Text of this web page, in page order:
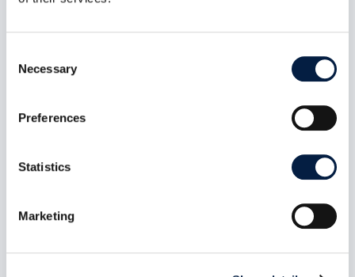
Selection
Necessary
Preferences
Statistics
Marketing
In a position paper, Germany’s top data
sovereign clouds. Their demands are welcome,
read more